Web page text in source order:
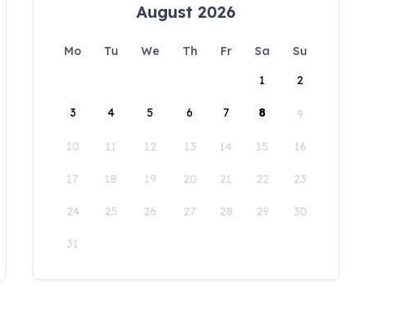
August 2026
Mo Tu We Th Fr Sa
Su
1
2
3 4 5 6 7 8 9
10 11 12 13 14 15 16
17 18 19 20 21 22 23
24 25 26 27 28 29 30
31